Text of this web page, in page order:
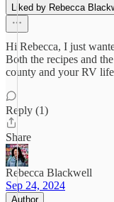
Liked by Rebecca
Hi Rebecca, I just
Both the recipes and
county and your RV
Reply (1)
Share
Rebecca Blackwell
Sep 24, 2024
Author